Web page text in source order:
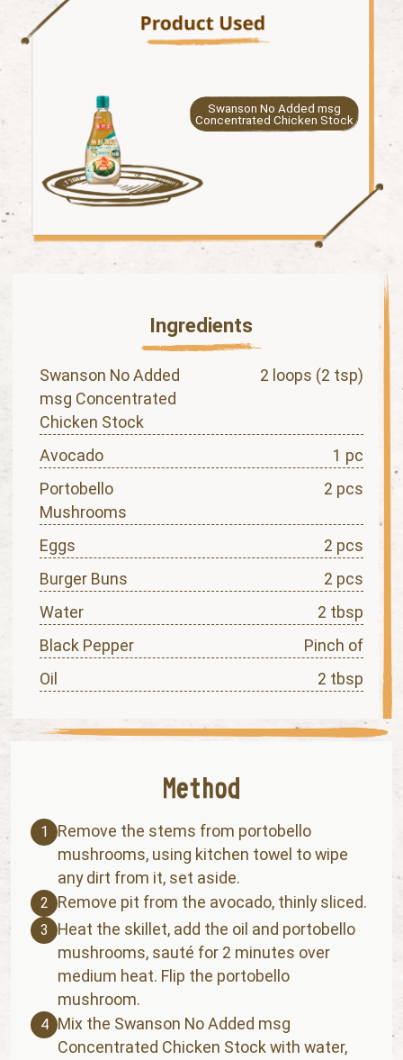
Swanson No Added msg
Concentrated Chicken Stock
Ingredients
Swanson No Added
msg Concentrated
Chicken Stock
2 loops (2 tsp)
Avocado
1 pc
Portobello
Mushrooms
2 pcs
Eggs
2 pcs
Burger Buns
2 pcs
Water
2 tbsp
Black Pepper
Pinch of
Oil
2 tbsp
1
Remove the stems from portobello
mushrooms, using kitchen towel to wipe
any dirt from it, set aside.
2 Remove pit from the avocado, thinly sliced.
3
Heat the skillet, add the oil and portobello
mushrooms, sauté for 2 minutes over
medium heat. Flip the portobello
mushroom.
4 Mix the Swanson No Added msg
Concentrated Chicken Stock with water,